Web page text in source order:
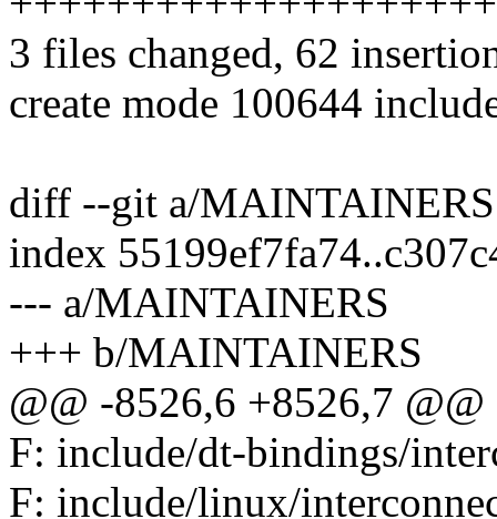
3 files changed, 62
create mode 100644
diff --git a/
index
--- a/MAINTAINERS
+++ b/MAINTAINERS
@@ -8526,6 +8526,7
F: include/dt-bindings/
F: include/linux/